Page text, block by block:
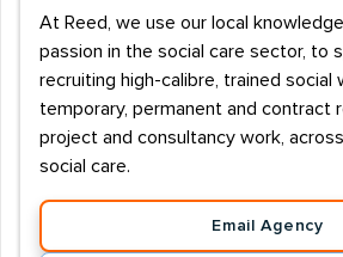
At Reed, we use our local
passion in the social care sector, to
recruiting high-calibre, trained social
temporary, permanent and contract
project and consultancy work,
social care.
Email Agency